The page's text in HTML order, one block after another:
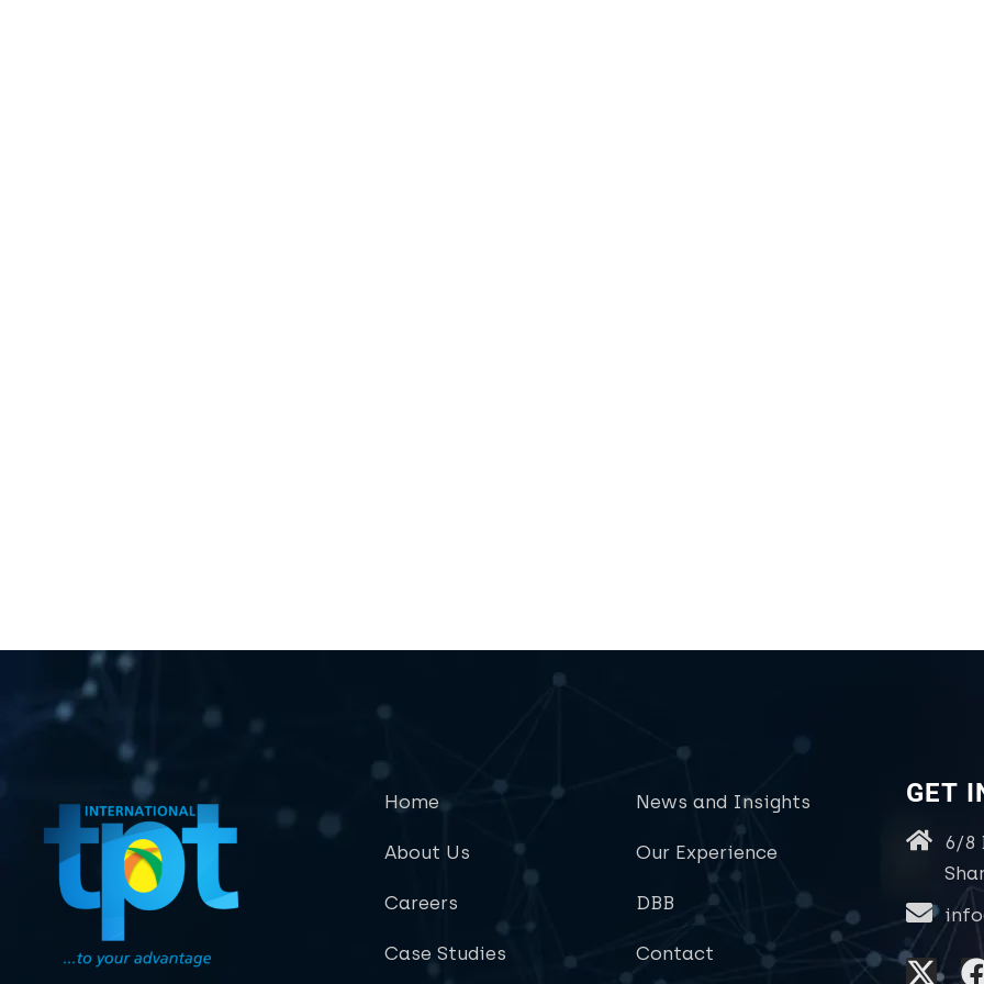
Home
About Us
Careers
Case Studies
News and Insights
Our Experience
DBB
Contact
GET
6/8